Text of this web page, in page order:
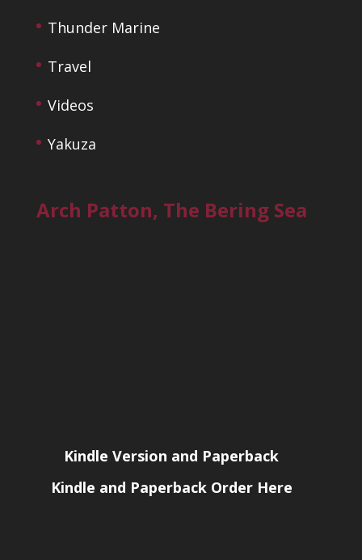
Thunder Marine
Travel
Videos
Yakuza
Arch Patton, The Bering Sea
Kindle Version and Paperback
Kindle and Paperback Order Here